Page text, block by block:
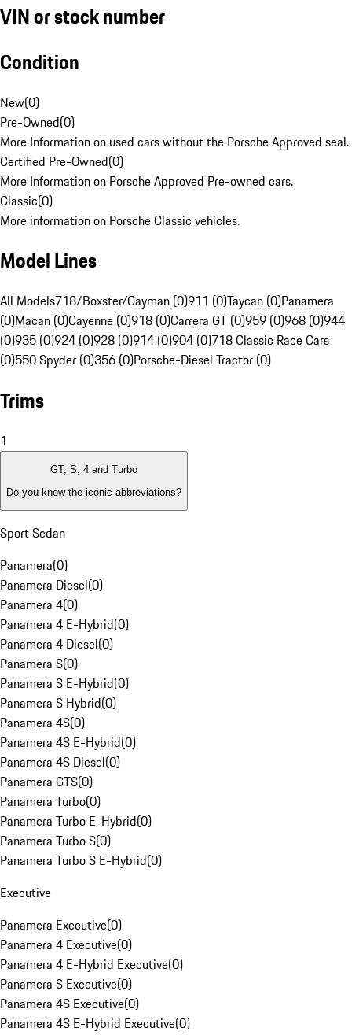
VIN or stock number
Condition
New(0)
Pre-Owned(0)
More Information on used cars without the Porsche Approved seal.
Certified Pre-Owned(0)
More Information on Porsche Approved Pre-owned cars.
Classic(0)
More information on Porsche Classic vehicles.
Model Lines
All Models718/Boxster/Cayman (0)911 (0)Taycan (0)Panamera
(0)Macan (0)Cayenne (0)918 (0)Carrera GT (0)959 (0)968 (0)944
(0)935 (0)924 (0)928 (0)914 (0)904 (0)718 Classic Race Cars
(0)550 Spyder (0)356 (0)Porsche-Diesel Tractor (0)
Trims
1
GT, S, 4 and Turbo
Do you know the iconic abbreviations?
Sport Sedan
Panamera(0)
Panamera Diesel(0)
Panamera 4(0)
Panamera 4 E-Hybrid(0)
Panamera 4 Diesel(0)
Panamera S(0)
Panamera S E-Hybrid(0)
Panamera S Hybrid(0)
Panamera 4S(0)
Panamera 4S E-Hybrid(0)
Panamera 4S Diesel(0)
Panamera GTS(0)
Panamera Turbo(0)
Panamera Turbo E-Hybrid(0)
Panamera Turbo S(0)
Panamera Turbo S E-Hybrid(0)
Executive
Panamera Executive(0)
Panamera 4 Executive(0)
Panamera 4 E-Hybrid Executive(0)
Panamera S Executive(0)
Panamera 4S Executive(0)
Panamera 4S E-Hybrid Executive(0)